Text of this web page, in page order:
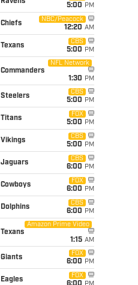
Ravens
5:00 PM
Chiefs
NBC/Peacock
12:20 AM
Texans
CBS
5:00 PM
Commanders
NFL Network
1:30 PM
Steelers
CBS
5:00 PM
Titans
FOX
5:00 PM
Vikings
CBS
5:00 PM
Jaguars
CBS
6:00 PM
Cowboys
FOX
6:00 PM
Dolphins
CBS
6:00 PM
Texans
Amazon Prime Video
1:15 AM
Giants
FOX
6:00 PM
Eagles
FOX